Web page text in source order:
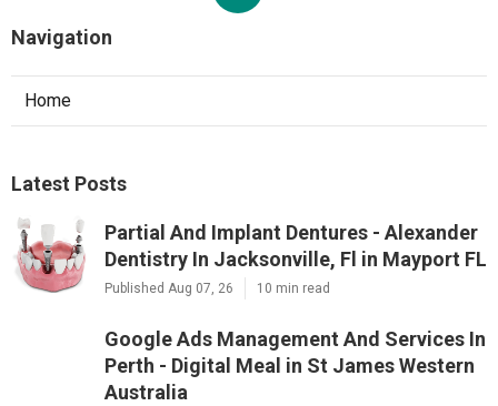
Navigation
Home
Latest Posts
Partial And Implant Dentures - Alexander
Dentistry In Jacksonville, Fl in Mayport FL
Published Aug 07, 26 10 min read
Google Ads Management And Services In
Perth - Digital Meal in St James Western
Australia